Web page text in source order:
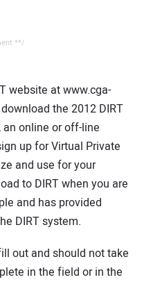
**/
website at www.cga-
the 2012 DIRT
an online or off-line
up for Virtual Private
and use for your
to DIRT when you are
and has provided
DIRT system.
out and should not take
in the field or in the